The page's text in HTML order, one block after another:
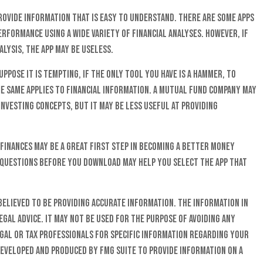
information that is easy to understand. There are some apps
using a wide variety of financial analyses. However, if
the app may be useless.
it is tempting, if the only tool you have is a hammer, to
applies to financial information. A mutual fund company may
concepts, but it may be less useful at providing
may be a great first step in becoming a better money
before you download may help you select the app that
to be providing accurate information. The information in
advice. It may not be used for the purpose of avoiding any
or tax professionals for specific information regarding your
and produced by FMG Suite to provide information on a